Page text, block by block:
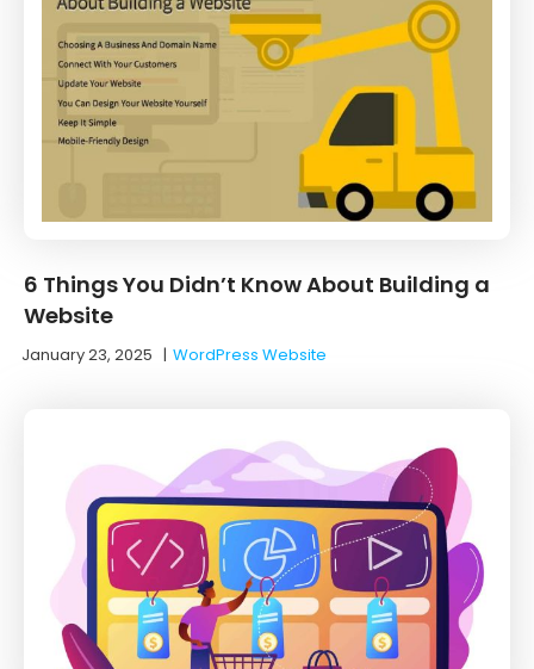
6 Things You Didn’t Know About Building a
Website
January 23, 2025 |WordPress Website